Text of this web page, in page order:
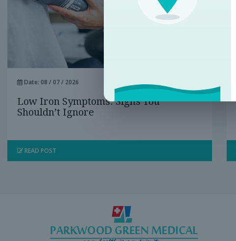
Date: 08 / 07 / 2026
Low Iron Symptoms: Signs You
Shouldn’t Ignore
READ POST